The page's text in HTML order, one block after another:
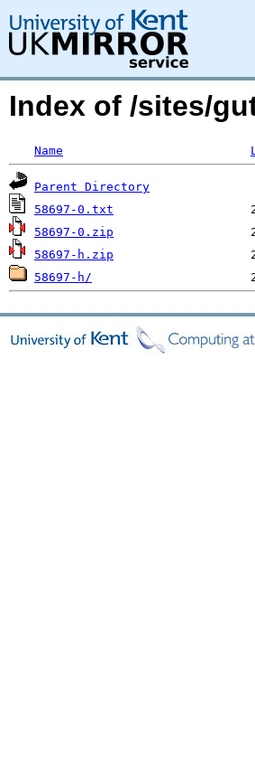
Index of /sites/
Name
Parent Directory
58697-0.txt
58697-0.zip
58697-h.zip
58697-h/